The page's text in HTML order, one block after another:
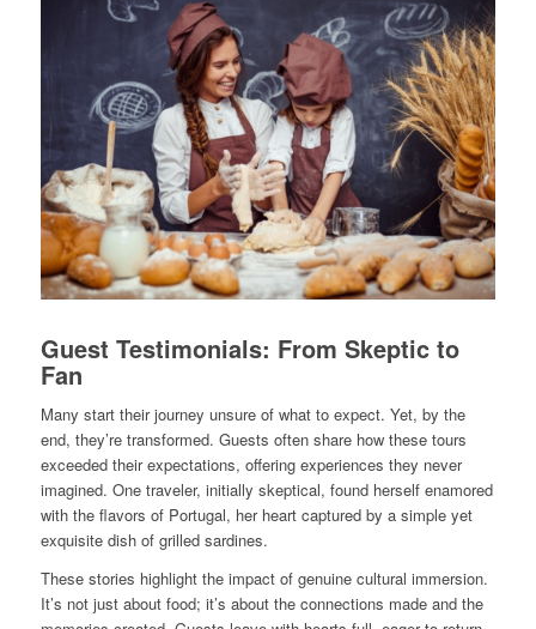
Guest Testimonials: From Skeptic to
Fan
Many start their journey unsure of what to expect. Yet, by the
end, they’re transformed. Guests often share how these tours
exceeded their expectations, offering experiences they never
imagined. One traveler, initially skeptical, found herself enamored
with the flavors of Portugal, her heart captured by a simple yet
exquisite dish of grilled sardines.
These stories highlight the impact of genuine cultural immersion.
It’s not just about food; it’s about the connections made and the